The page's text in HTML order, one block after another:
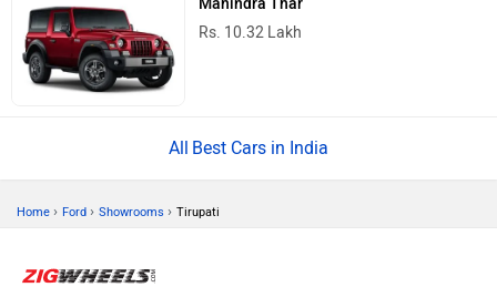
Rs. 10.32 Lakh
Best Cars in India
Home › Ford › Showrooms › Tirupati